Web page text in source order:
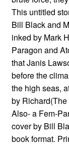
This untitled
Bill Black and
inked by Mark
Paragon and
that Janis
before the
the high seas,
by
Also- a Fem-
cover by Bill
book format.